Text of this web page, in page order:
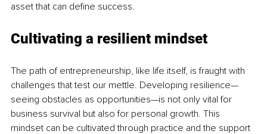
asset that can define success.
Cultivating a resilient mindset
The path of entrepreneurship, like life itself, is fraught with
challenges that test our mettle. Developing resilience—
seeing obstacles as opportunities—is not only vital for
business survival but also for personal growth. This
mindset can be cultivated through practice and the support